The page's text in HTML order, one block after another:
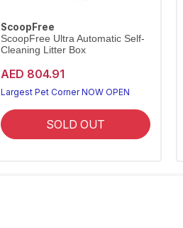
ScoopFree
ScoopFree Ultra Automatic Self-
Cleaning Litter Box
AED 804.91
Largest Pet Corner NOW OPEN
SOLD OUT